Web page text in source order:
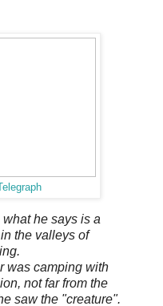
he says is a
the valleys of
was camping with
not far from the
saw the "creature".